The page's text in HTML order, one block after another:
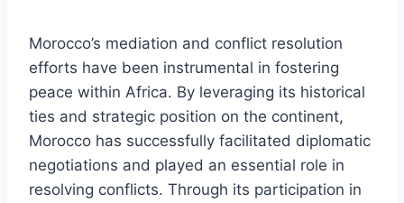
Morocco’s mediation and conflict resolution
efforts have been instrumental in fostering
peace within Africa. By leveraging its historical
ties and strategic position on the continent,
Morocco has successfully facilitated diplomatic
negotiations and played an essential role in
resolving conflicts. Through its participation in